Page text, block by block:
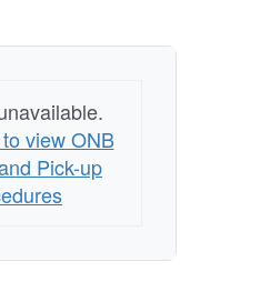
view ONB
Pick-up